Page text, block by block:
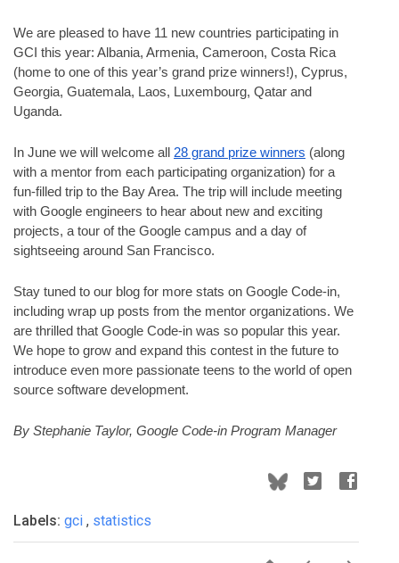
We are pleased to have 11 new countries participating in
GCI this year: Albania, Armenia, Cameroon, Costa Rica
(home to one of this year’s grand prize winners!), Cyprus,
Georgia, Guatemala, Laos, Luxembourg, Qatar and
Uganda.
In June we will welcome all 28 grand prize winners (along
with a mentor from each participating organization) for a
fun-filled trip to the Bay Area. The trip will include meeting
with Google engineers to hear about new and exciting
projects, a tour of the Google campus and a day of
sightseeing around San Francisco.
Stay tuned to our blog for more stats on Google Code-in,
including wrap up posts from the mentor organizations. We
are thrilled that Google Code-in was so popular this year.
We hope to grow and expand this contest in the future to
introduce even more passionate teens to the world of open
source software development.
By Stephanie Taylor, Google Code-in Program Manager
Labels: gci , statistics